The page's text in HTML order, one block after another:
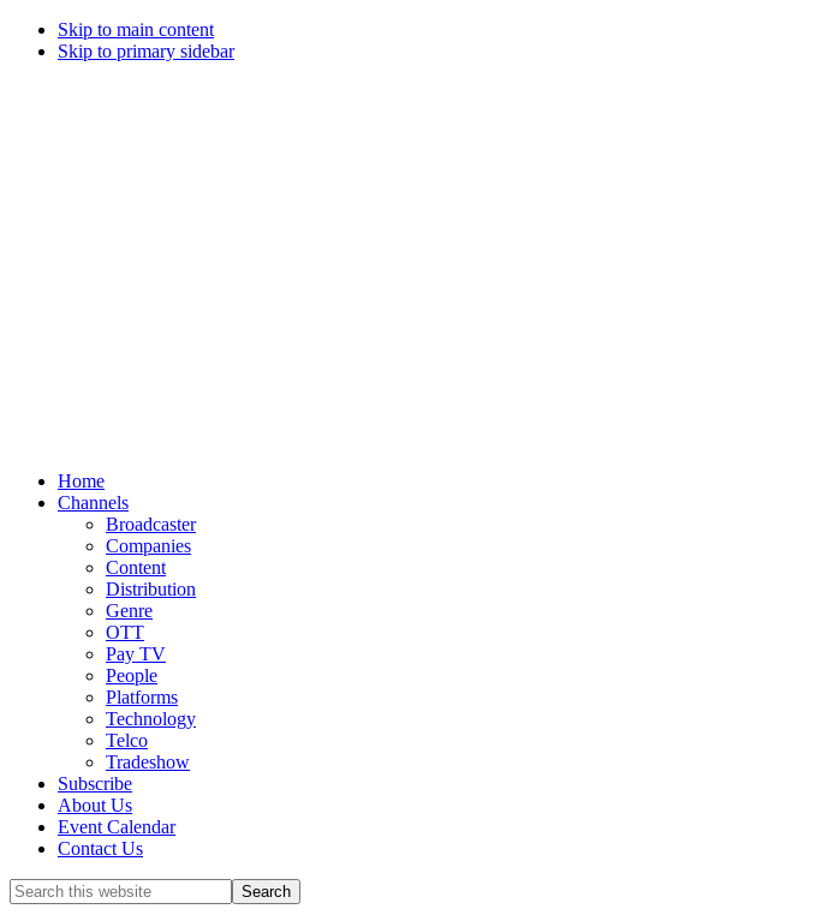
Skip to main content
Skip to primary sidebar
Home
Channels
Broadcaster
Companies
Content
Distribution
Genre
OTT
Pay TV
People
Platforms
Technology
Telco
Tradeshow
Subscribe
About Us
Event Calendar
Contact Us
Search
this